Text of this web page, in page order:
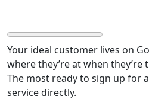
Your ideal customer lives on
where they’re at when they’re
The most ready to sign up for
service directly.